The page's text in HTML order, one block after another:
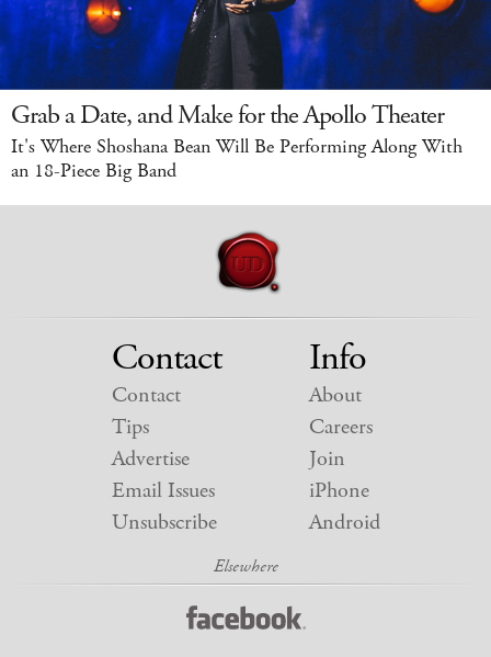
Grab a Date, and Make for the Apollo Theater
It's Where Shoshana Bean Will Be Performing Along With
an 18-Piece Big Band
Contact
Contact
Tips
Advertise
Email Issues
Unsubscribe
Info
About
Careers
Join
iPhone
Android